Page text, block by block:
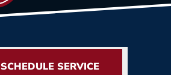
SCHEDULE SERVICE